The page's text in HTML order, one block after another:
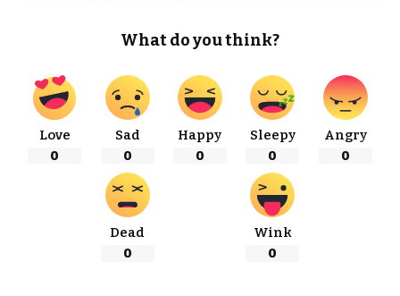
What do you think?
Love
0
Sad
0
Happy
0
Sleepy
0
Angry
0
Dead
0
Wink
0